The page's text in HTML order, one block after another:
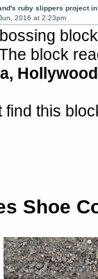
ruby slippers project
2016 at 2:23pm
block
find this
Shoe